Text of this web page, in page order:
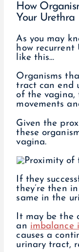
How
Your Urethra
As you may
how recurrent
like this…
Organisms
tract can end
of the vagina,
movements
Given the
these
vagina.
If they
they’re then
same in the
It may be the
an imbalance
causes a
urinary tract,